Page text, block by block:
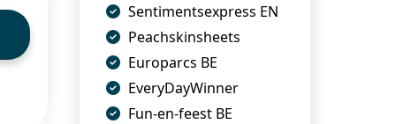
Sentimentsexpress EN
Peachskinsheets
Europarcs BE
EveryDayWinner
Fun-en-feest BE